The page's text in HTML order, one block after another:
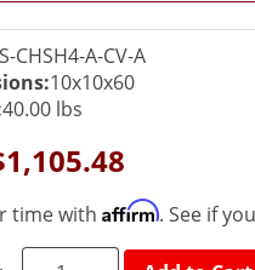
CHSH4-A-CV-A
10x10x60
40.00 lbs
time with Affirm. See if